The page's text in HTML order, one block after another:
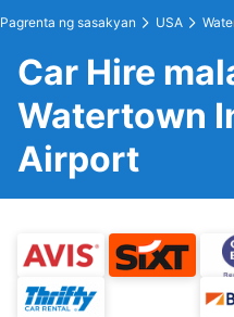
Pagrenta ng sasakyan USA
Car Hire
Watertown
Airport